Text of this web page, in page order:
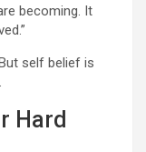
becoming. It
self belief is
Hard